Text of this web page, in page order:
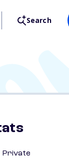
Search
Private